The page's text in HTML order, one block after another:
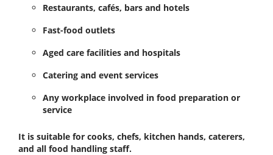
Restaurants, cafés, bars and hotels
Fast-food outlets
Aged care facilities and hospitals
Catering and event services
Any workplace involved in food preparation or
service
It is suitable for cooks, chefs, kitchen hands, caterers,
and all food handling staff.